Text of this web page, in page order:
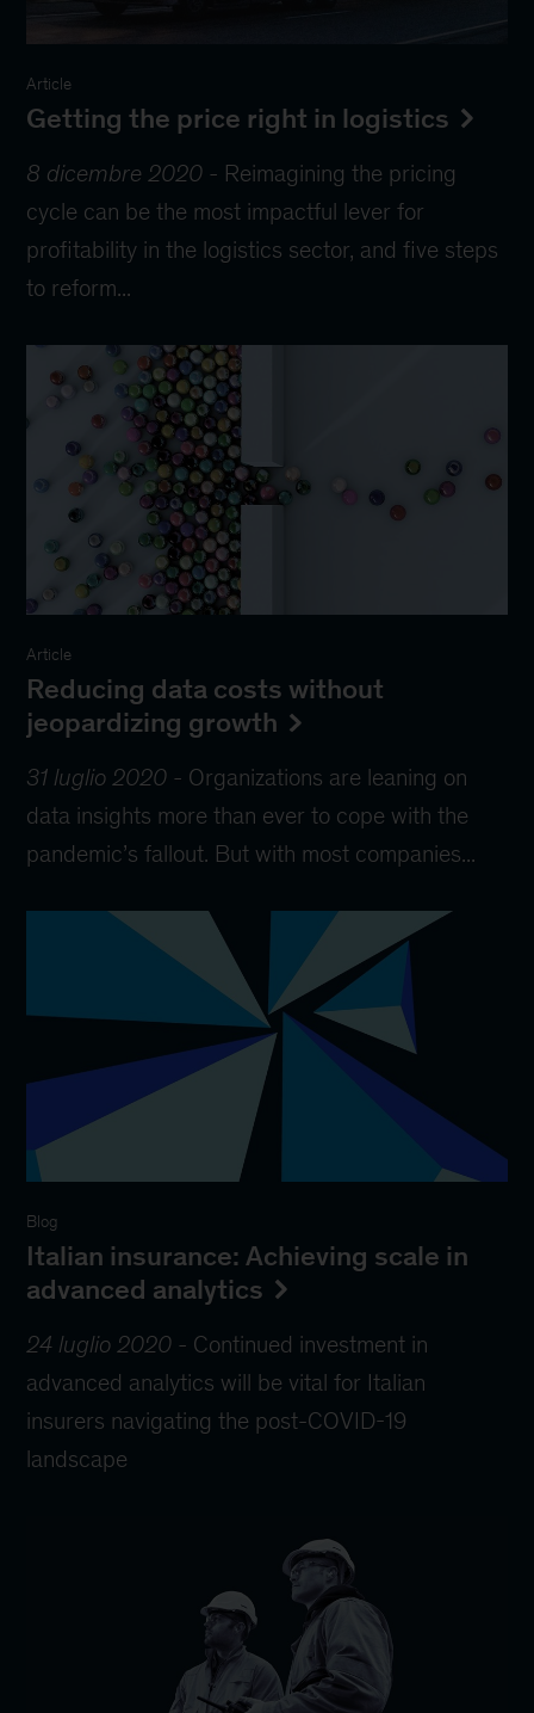
Article
Getting the price right in logistics
8 dicembre 2020 - Reimagining the pricing
cycle can be the most impactful lever for
profitability in the logistics sector, and five steps
to reform...
Article
Reducing data costs without
jeopardizing growth
31 luglio 2020 - Organizations are leaning on
data insights more than ever to cope with the
pandemic’s fallout. But with most companies...
Blog
Italian insurance: Achieving scale in
advanced analytics
24 luglio 2020 - Continued investment in
advanced analytics will be vital for Italian
insurers navigating the post-COVID-19
landscape